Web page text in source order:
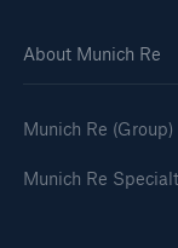
About Munich Re
Munich Re (Group)
Munich Re